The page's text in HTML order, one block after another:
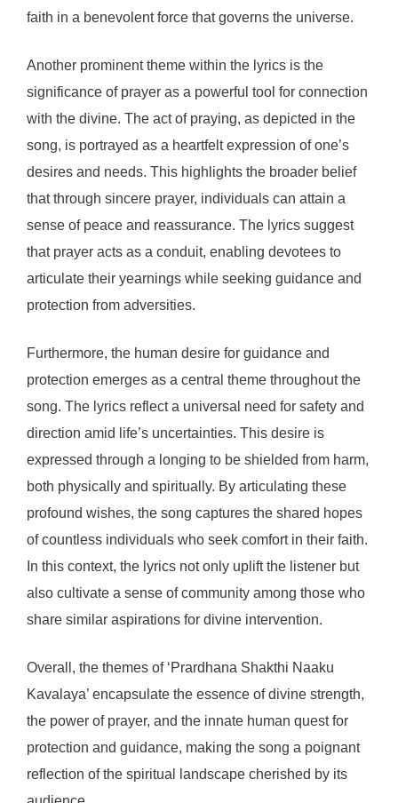
faith in a benevolent force that governs the universe.
Another prominent theme within the lyrics is the
significance of prayer as a powerful tool for connection
with the divine. The act of praying, as depicted in the
song, is portrayed as a heartfelt expression of one’s
desires and needs. This highlights the broader belief
that through sincere prayer, individuals can attain a
sense of peace and reassurance. The lyrics suggest
that prayer acts as a conduit, enabling devotees to
articulate their yearnings while seeking guidance and
protection from adversities.
Furthermore, the human desire for guidance and
protection emerges as a central theme throughout the
song. The lyrics reflect a universal need for safety and
direction amid life’s uncertainties. This desire is
expressed through a longing to be shielded from harm,
both physically and spiritually. By articulating these
profound wishes, the song captures the shared hopes
of countless individuals who seek comfort in their faith.
In this context, the lyrics not only uplift the listener but
also cultivate a sense of community among those who
share similar aspirations for divine intervention.
Overall, the themes of ‘Prardhana Shakthi Naaku
Kavalaya’ encapsulate the essence of divine strength,
the power of prayer, and the innate human quest for
protection and guidance, making the song a poignant
reflection of the spiritual landscape cherished by its